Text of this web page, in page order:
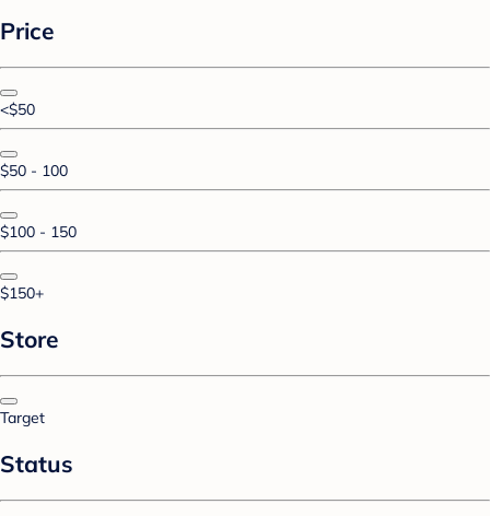
Price
<$50
$50 - 100
$100 - 150
$150+
Store
Target
Status